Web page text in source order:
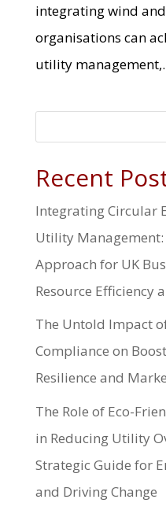
integrating wind
organisations can
utility
Recent
Integrating Circular
Utility
Approach for UK
Resource Efficiency
The Untold Impact
Compliance on
Resilience and
The Role of Eco-
in Reducing Utility
Strategic Guide for
and Driving Change